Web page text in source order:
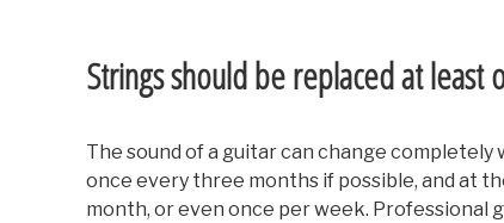
Strings should be replaced at least
The sound of a guitar can change
once every three months if possible, and at
month, or even once per week.